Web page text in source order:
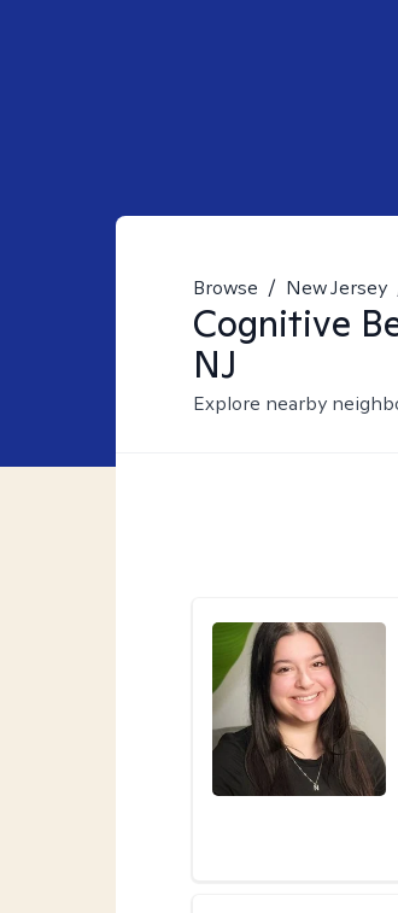
Browse / New Jersey
Cognitive
NJ
Explore nearby